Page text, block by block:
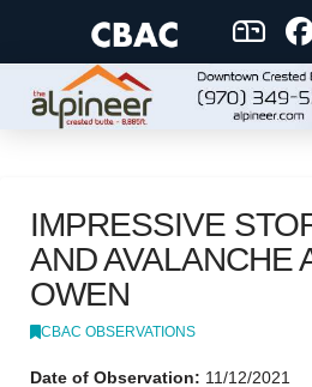
IMPRESSIVE
AND AVALANCHE
OWEN
CBAC OBSERVATIONS
Date of Observation: 11/12/2021